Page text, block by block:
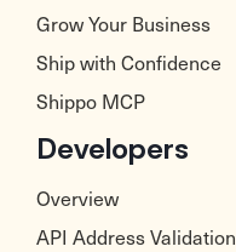
Grow Your Business
Ship with Confidence
Shippo MCP
Developers
Overview
API Address Validation